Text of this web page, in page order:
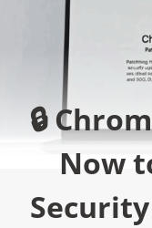
🔒
Now